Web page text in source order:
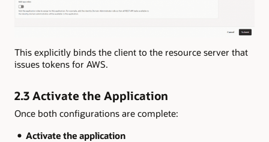
This explicitly binds the client to the resource server that
issues tokens for AWS.
2.3 Activate the Application
Once both configurations are complete:
Activate the application